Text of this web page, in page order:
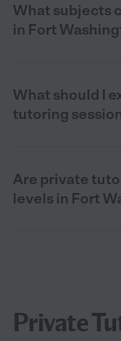
What subjects
in Fort
What should I
tutoring
Are private
levels in Fort
Private